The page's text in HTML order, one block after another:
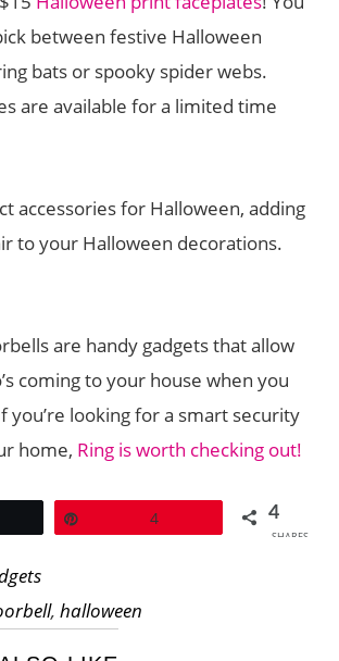
between festive Halloween
bats or spooky spider webs.
are available for a limited time
accessories for Halloween, adding
to your Halloween decorations.
are handy gadgets that allow
coming to your house when you
you’re looking for a smart security
home, Ring is worth checking out!
4 4
SHARES
, halloween